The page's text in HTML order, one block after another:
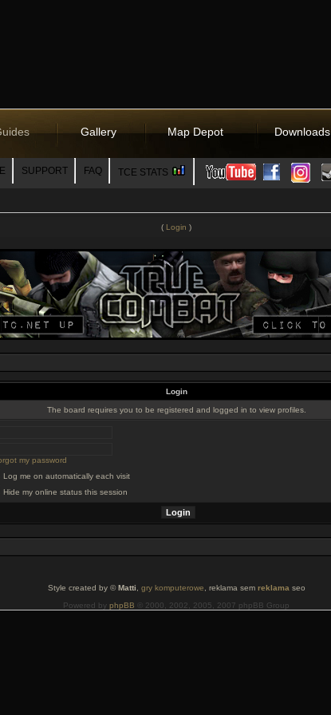
Gallery Map Depot Downloads
SUPPORT FAQ TCE STATS
( Login )
Login
The board requires you to be registered and logged in to view profiles.
my password
Log me on automatically each visit
Hide my online status this session
Style created by ©Matti gry komputerowe , reklama sem reklama seo
Powered by phpBB © 2000, 2002, 2005, 2007 phpBB Group